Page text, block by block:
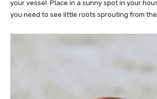
your vessel. Place in a sunny spot in your
you need to see little roots sprouting from